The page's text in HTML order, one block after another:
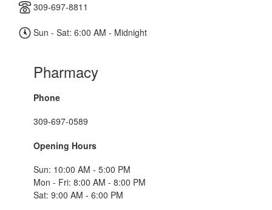
309-697-8811
Sun - Sat: 6:00 AM - Midnight
Pharmacy
Phone
309-697-0589
Opening Hours
Sun: 10:00 AM - 5:00 PM
Mon - Fri: 8:00 AM - 8:00 PM
Sat: 9:00 AM - 6:00 PM